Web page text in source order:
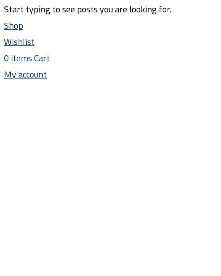
Start typing to see posts you are looking for.
Shop
Wishlist
0itemsCart
My account